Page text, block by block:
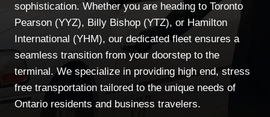
sophistication. Whether you are heading to Toronto
Pearson (YYZ), Billy Bishop (YTZ), or Hamilton
International (YHM), our dedicated fleet ensures a
seamless transition from your doorstep to the
terminal. We specialize in providing high end, stress
free transportation tailored to the unique needs of
Ontario residents and business travelers.